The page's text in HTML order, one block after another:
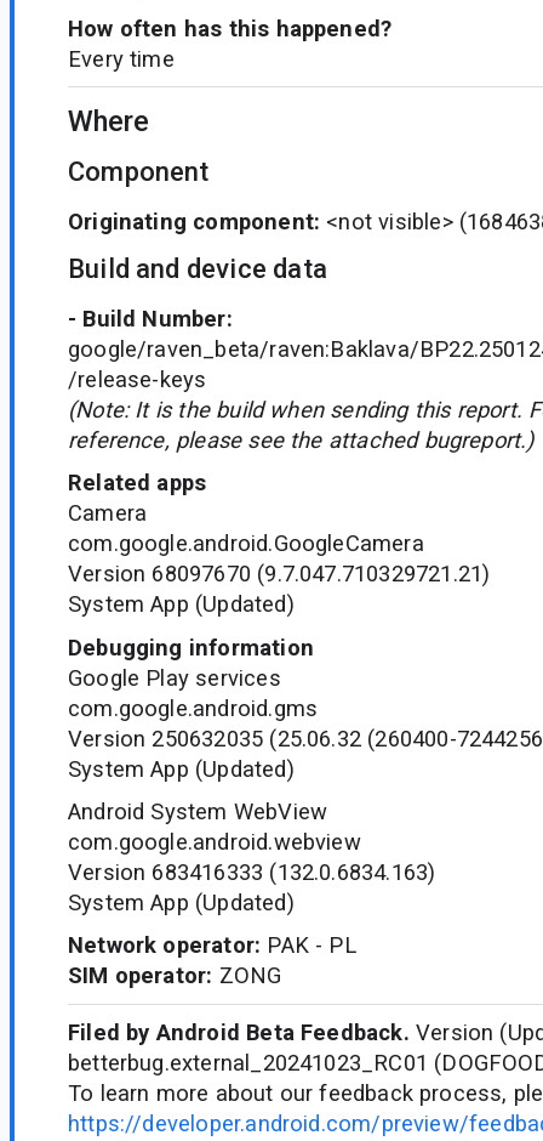
How often has this happened?
Every time
Where
Component
Originating component: <not visible>
Build and device data
- Build Number:
google/raven_beta/raven:Baklava/
/release-keys
(Note: It is the build when sending this report.
reference, please see the attached bugreport.)
Related apps
Camera
com.google.android.GoogleCamera
Version 68097670 (9.7.047.710329721.21)
System App (Updated)
Debugging information
Google Play services
com.google.android.gms
Version 250632035 (25.06.32 (260400-
System App (Updated)
Android System WebView
com.google.android.webview
Version 683416333 (132.0.6834.163)
System App (Updated)
Network operator: PAK - PL
SIM operator: ZONG
Filed by Android Beta Feedback. Version
betterbug.external_20241023_RC01
To learn more about our feedback process,
https://developer.android.com/preview/